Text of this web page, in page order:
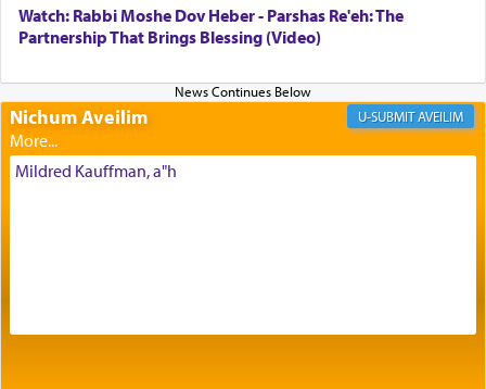
with our spiritual soul, an expression of G-d's
being pleased and happy with us.
The very word קטרת means קשר — knotted,
intimating an inextricable bond and connection to
His people.
benevolence in acquiring one's needs.
Watch: Rabbi Moshe Dov Heber - Parshas Re'eh: The
Partnership That Brings Blessing (Video)
Nichum Aveilim AVEILIM
Mildred Kauffman, a"h